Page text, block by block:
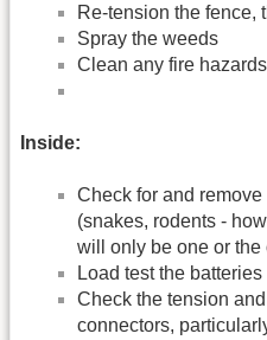
Re-tension the fence,
Spray the weeds
Clean any fire hazards
Inside:
Check for and
(snakes, rodents -
will only be one or the
Load test the batteries
Check the tension
connectors,